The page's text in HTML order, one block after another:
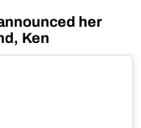
her
Ken